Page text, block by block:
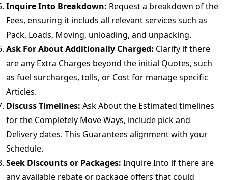
Inquire Into Breakdown: Request a breakdown of the
Fees, ensuring it includs all relevant services such as
Pack, Loads, Moving, unloading, and unpacking.
Ask For About Additionally Charged: Clarify if there
are any Extra Charges beyond the initial Quotes, such
as fuel surcharges, tolls, or Cost for manage specific
Articles.
Discuss Timelines: Ask About the Estimated timelines
for the Completely Move Ways, include pick and
Delivery dates. This Guarantees alignment with your
Schedule.
Seek Discounts or Packages: Inquire Into if there are
any available rebate or package offers that could